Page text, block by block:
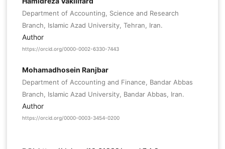
Department of Accounting, Science and Research
Branch, Islamic Azad University, Tehran, Iran.
Author
https://orcid.org/0000-0002-6330-7443
Mohamadhosein Ranjbar
Department of Accounting and Finance, Bandar Abbas
Branch, Islamic Azad University, Bandar Abbas, Iran.
Author
https://orcid.org/0000-0003-3454-0200